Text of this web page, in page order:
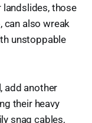
landslides, those
can also wreak
unstoppable
add another
their heavy
snag cables,